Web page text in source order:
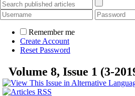
Remember me
Create Account
Reset Password
Volume 8, Issue 1 (3-